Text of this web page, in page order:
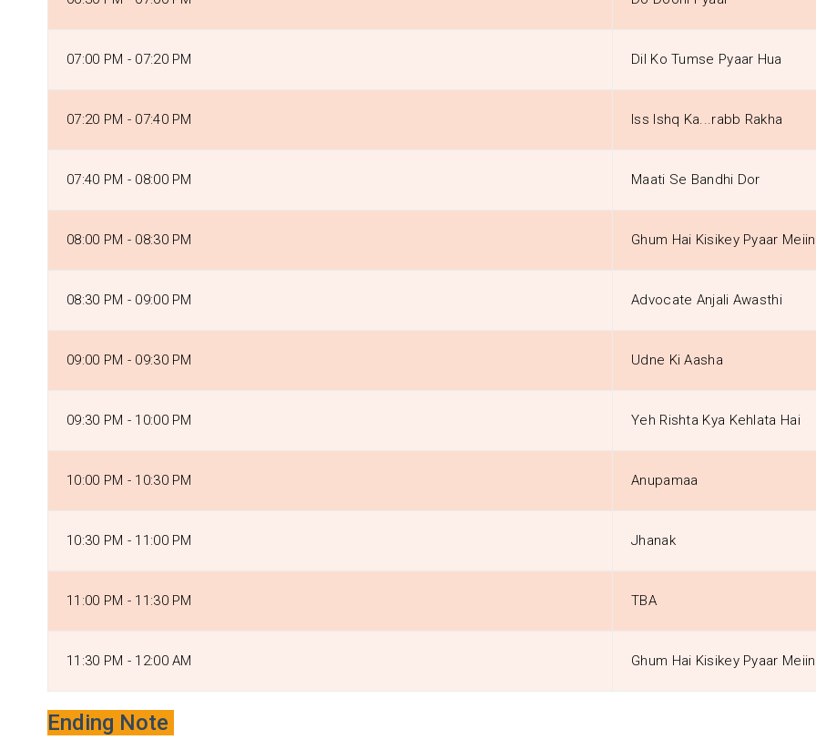
07:00 PM - 07:20 PM Dil Ko Tumse Pyaar Hua
07:20 PM - 07:40 PM Iss Ishq Ka...rabb Rakha
07:40 PM - 08:00 PM Maati Se Bandhi Dor
08:00 PM - 08:30 PM Ghum Hai Kisikey Pyaar Meiin
08:30 PM - 09:00 PM Advocate Anjali Awasthi
09:00 PM - 09:30 PM Udne Ki Aasha
09:30 PM - 10:00 PM Yeh Rishta Kya Kehlata Hai
10:00 PM - 10:30 PM Anupamaa
10:30 PM - 11:00 PM Jhanak
11:00 PM - 11:30 PM TBA
11:30 PM - 12:00 AM Ghum Hai Kisikey Pyaar Meiin
Ending Note